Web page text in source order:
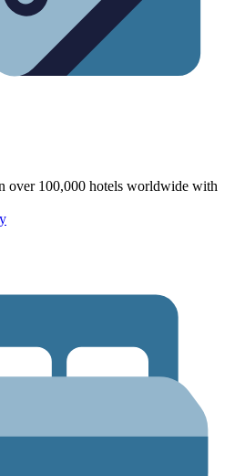
over 100,000 hotels worldwide with